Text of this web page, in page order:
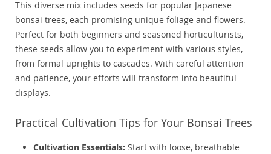
This diverse mix includes seeds for popular Japanese
bonsai trees, each promising unique foliage and flowers.
Perfect for both beginners and seasoned horticulturists,
these seeds allow you to experiment with various styles,
from formal uprights to cascades. With careful attention
and patience, your efforts will transform into beautiful
displays.
Practical Cultivation Tips for Your Bonsai Trees
Cultivation Essentials: Start with loose, breathable